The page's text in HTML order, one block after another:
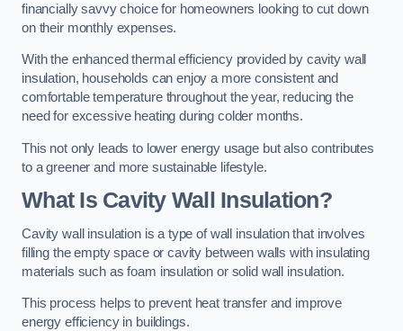
financially savvy choice for homeowners looking to cut down
on their monthly expenses.
With the enhanced thermal efficiency provided by cavity wall
insulation, households can enjoy a more consistent and
comfortable temperature throughout the year, reducing the
need for excessive heating during colder months.
This not only leads to lower energy usage but also contributes
to a greener and more sustainable lifestyle.
What Is Cavity Wall Insulation?
Cavity wall insulation is a type of wall insulation that involves
filling the empty space or cavity between walls with insulating
materials such as foam insulation or solid wall insulation.
This process helps to prevent heat transfer and improve
energy efficiency in buildings.